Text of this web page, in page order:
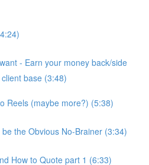
- Earn your money back/side
base (3:48)
Reels (maybe more?) (5:38)
the Obvious No-Brainer (3:34)
How to Quote part 1 (6:33)